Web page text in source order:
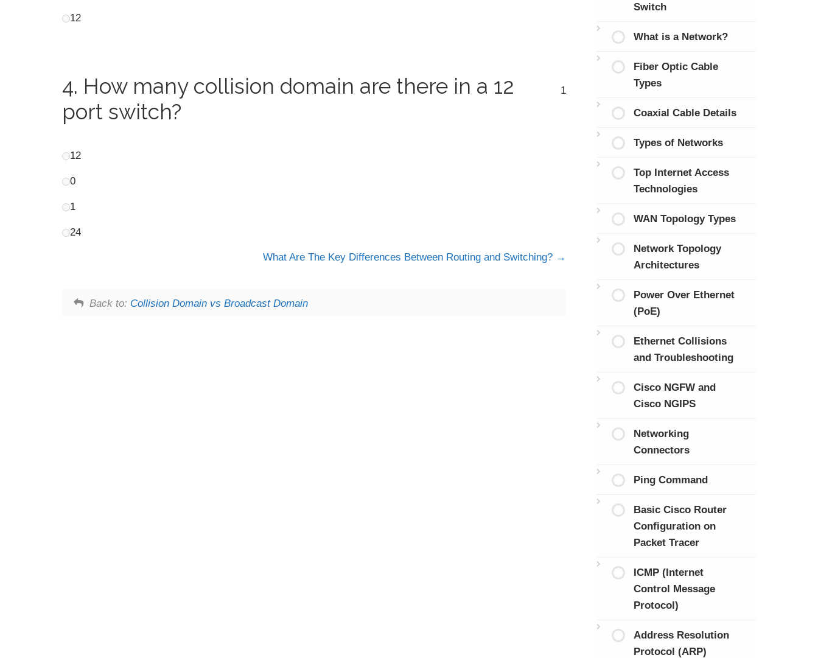
12
4. How many collision domain are there in a 12
port switch?
1
12
0
1
24
What Are The Key Differences Between Routing and Switching?
Back to: Collision Domain vs Broadcast Domain
Switch
What is a Network?
Fiber Optic Cable
Types
Coaxial Cable Details
Types of Networks
Top Internet Access
Technologies
WAN Topology Types
Network Topology
Architectures
Power Over Ethernet
(PoE)
Ethernet Collisions
and Troubleshooting
Cisco NGFW and
Cisco NGIPS
Networking
Connectors
Ping Command
Basic Cisco Router
Configuration on
Packet Tracer
ICMP (Internet
Control Message
Protocol)
Address Resolution
Protocol (ARP)